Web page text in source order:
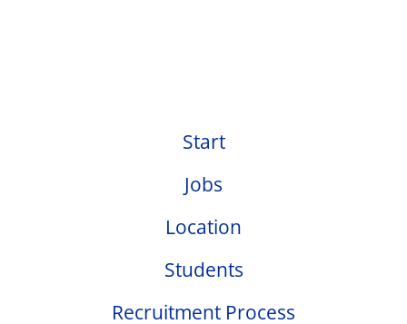
Start
Jobs
Location
Students
Recruitment Process